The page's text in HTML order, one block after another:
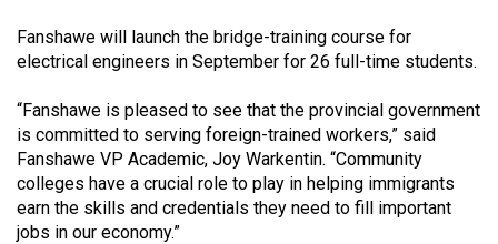
(2017/18)
49
(2016/17)
Volume
48
Fanshawe will launch the bridge-training course for
electrical engineers in September for 26 full-time students.
“Fanshawe is pleased to see that the provincial government
is committed to serving foreign-trained workers,” said
Fanshawe VP Academic, Joy Warkentin. “Community
colleges have a crucial role to play in helping immigrants
earn the skills and credentials they need to fill important
jobs in our economy.”